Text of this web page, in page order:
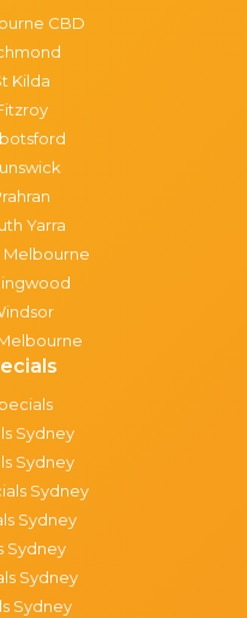
CBD
Kilda
Yarra
Melbourne
Sydney
Sydney
Sydney
Sydney
Sydney
Sydney
Sydney